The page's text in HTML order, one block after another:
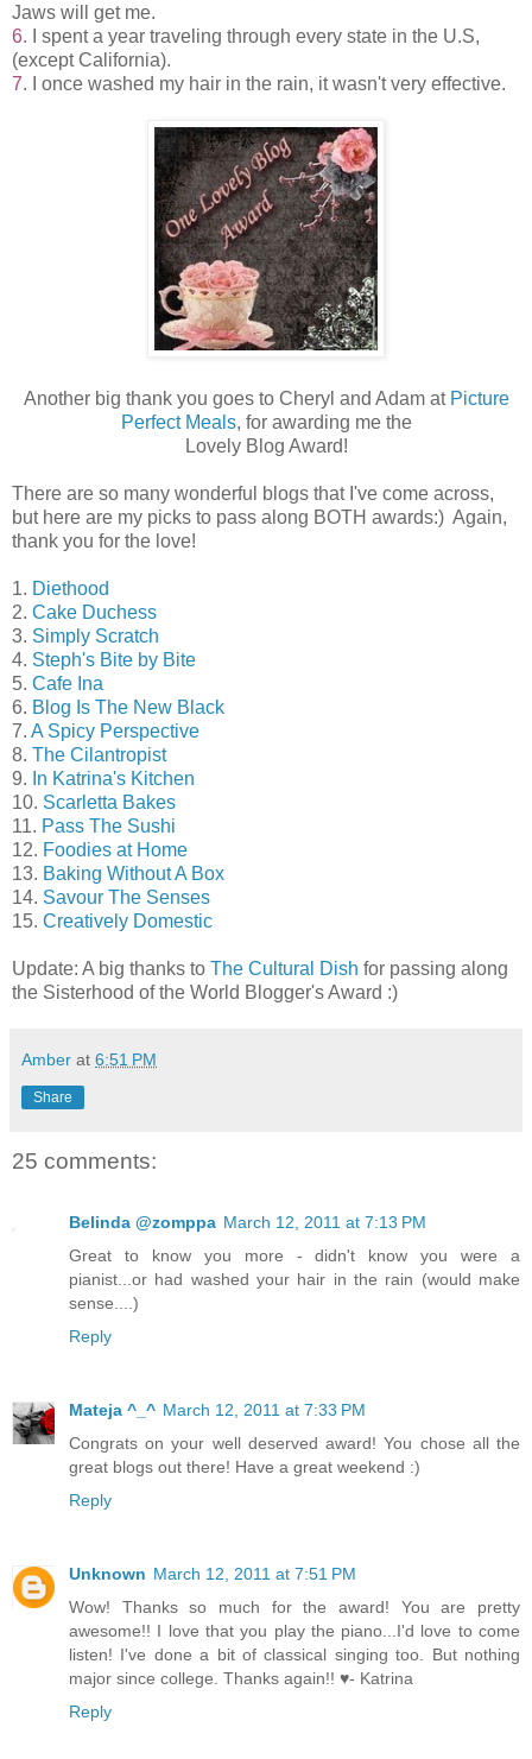
Jaws will get me.
6. I spent a year traveling through every state in the U.S,
(except California).
7. I once washed my hair in the rain, it wasn't very effective.
Another big thank you goes to Cheryl and Adam at Picture
Perfect Meals, for awarding me the
Lovely Blog Award!
There are so many wonderful blogs that I've come across,
but here are my picks to pass along BOTH awards:) Again,
thank you for the love!
1. Diethood
2. Cake Duchess
3. Simply Scratch
4. Steph's Bite by Bite
5. Cafe Ina
6. Blog Is The New Black
7. A Spicy Perspective
8. The Cilantropist
9. In Katrina's Kitchen
10. Scarletta Bakes
11. Pass The Sushi
12. Foodies at Home
13. Baking Without A Box
14. Savour The Senses
15. Creatively Domestic
Update: A big thanks to The Cultural Dish for passing along
the Sisterhood of the World Blogger's Award :)
Amber at 6:51 PM
Share
25 comments:
Belinda @zomppa March 12, 2011 at 7:13 PM
Great to know you more - didn't know you were a
pianist...or had washed your hair in the rain (would make
sense....)
Reply
Mateja ^_^ March 12, 2011 at 7:33 PM
Congrats on your well deserved award! You chose all the
great blogs out there! Have a great weekend :)
Reply
Unknown March 12, 2011 at 7:51 PM
Wow! Thanks so much for the award! You are pretty
awesome!! I love that you play the piano...I'd love to come
listen! I've done a bit of classical singing too. But nothing
major since college. Thanks again!! ♥- Katrina
Reply